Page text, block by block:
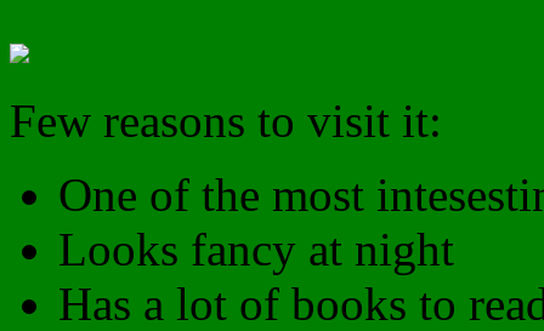
Few reasons to visit it:
One of the most
Looks fancy at night
Has a lot of books to